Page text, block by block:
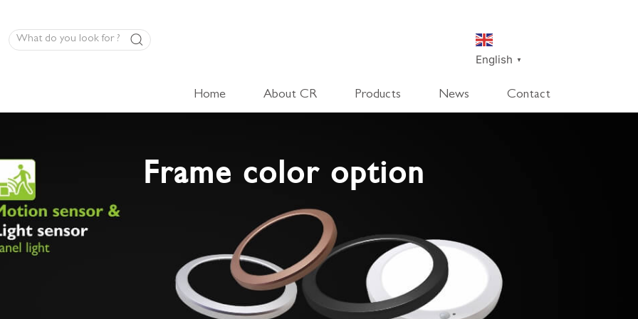
English ▼
Home About CR Products
SmartEdge
Rpanel
High-Volt Cabinet Light
LED Linear Light
News Contact
Frame color option